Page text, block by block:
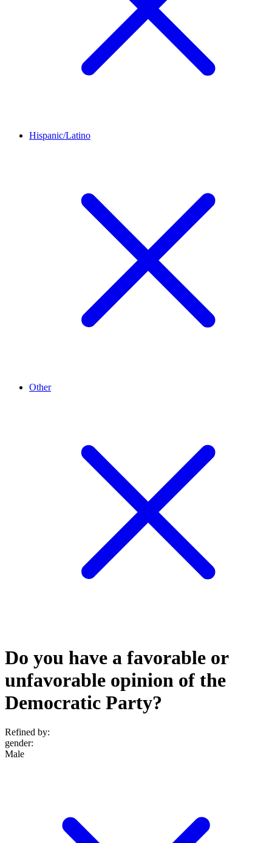
Hispanic/Latino
Other
Do you have a favorable or
unfavorable opinion of the
Democratic Party?
Refined by:
gender:
Male